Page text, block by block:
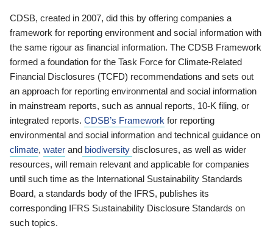
CDSB, created in 2007, did this by offering companies a
framework for reporting environment and social information with
the same rigour as financial information. The CDSB Framework
formed a foundation for the Task Force for Climate-Related
Financial Disclosures (TCFD) recommendations and sets out
an approach for reporting environmental and social information
in mainstream reports, such as annual reports, 10-K filing, or
integrated reports. CDSB’s Framework for reporting
environmental and social information and technical guidance on
climate, water and biodiversity disclosures, as well as wider
resources, will remain relevant and applicable for companies
until such time as the International Sustainability Standards
Board, a standards body of the IFRS, publishes its
corresponding IFRS Sustainability Disclosure Standards on
such topics.